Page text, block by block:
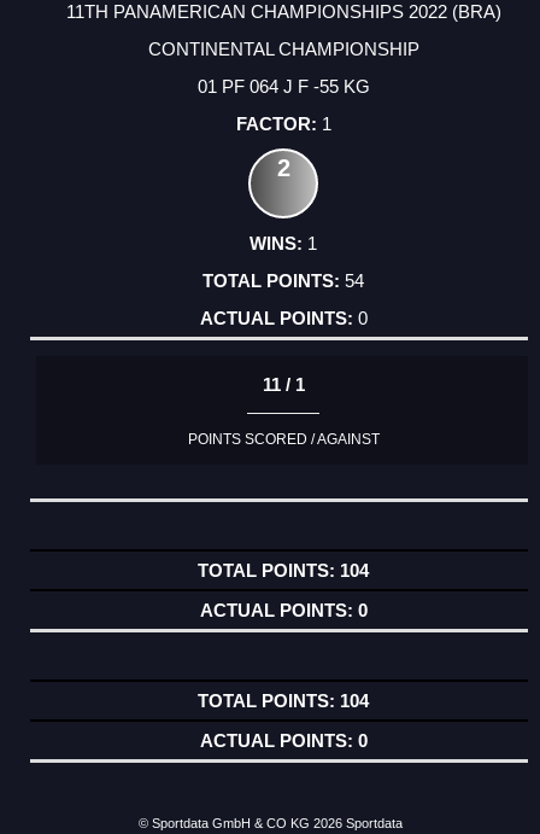
11TH PANAMERICAN CHAMPIONSHIPS 2022 (BRA)
CONTINENTAL CHAMPIONSHIP
01 PF 064 J F -55 KG
1
2
1
54
0
11 / 1
POINTS SCORED / AGAINST
104
0
104
0
© Sportdata GmbH & CO KG 2026 Sportdata